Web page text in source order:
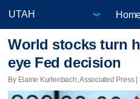
World stocks turn
eye Fed decision
By Elaine Kurtenbach, Associated Press